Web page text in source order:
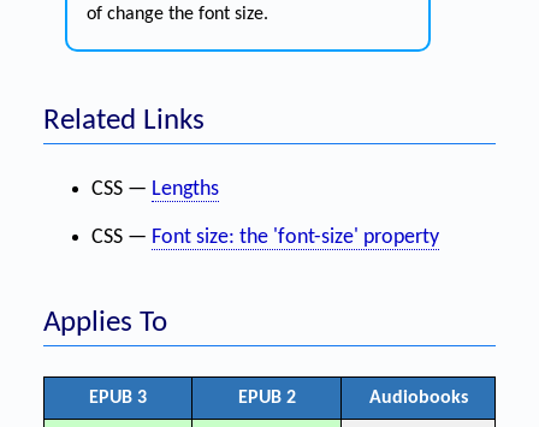
of change the font size.
Related Links
CSS — Lengths
CSS — Font size: the 'font-size' property
Applies To
EPUB 3 EPUB 2 Audiobooks